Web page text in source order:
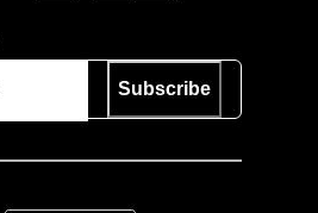
Subscribe